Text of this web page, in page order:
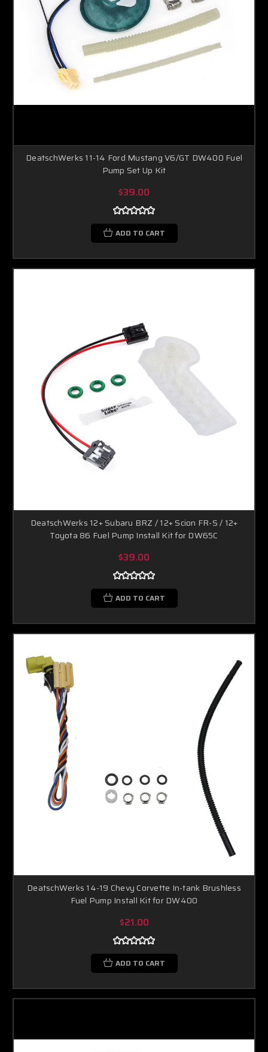
DeatschWerks 11-14 Ford Mustang V6/GT DW400 Fuel
Pump Set Up Kit
$39.00
ADD TO CART
DeatschWerks 12+ Subaru BRZ / 12+ Scion FR-S / 12+
Toyota 86 Fuel Pump Install Kit for DW65C
$39.00
ADD TO CART
DeatschWerks 14-19 Chevy Corvette In-tank Brushless
Fuel Pump Install Kit for DW400
$21.00
ADD TO CART